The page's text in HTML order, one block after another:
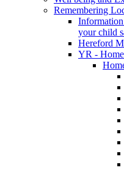
Remembering
your child
Hereford
YR -